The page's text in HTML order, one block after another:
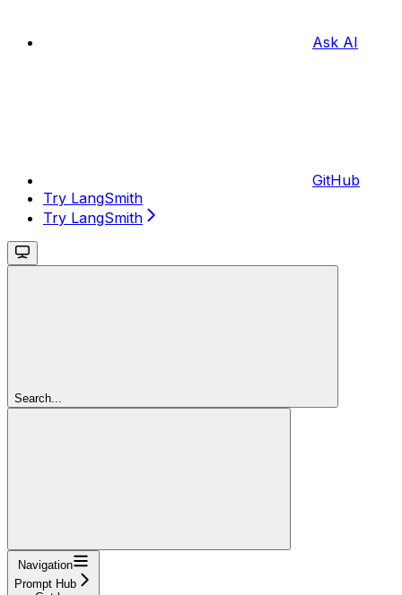
Ask AI
GitHub
Try LangSmith
Try LangSmith
Search...
Navigation
Prompt Hub